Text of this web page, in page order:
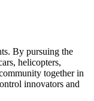
By pursuing the
helicopters,
together in
innovators and